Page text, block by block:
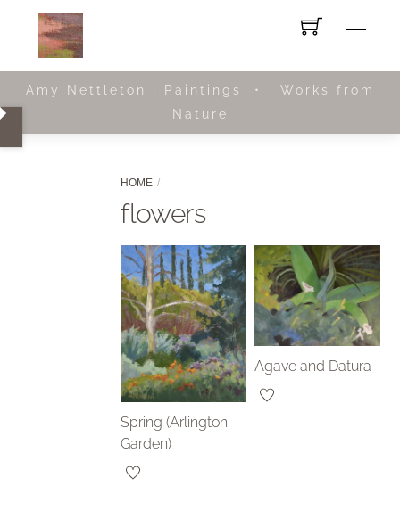
content
Menu
Amy Nettleton | Paintings • Works from
Nature
HOME
flowers
Spring (Arlington
Garden)
Agave and Datura